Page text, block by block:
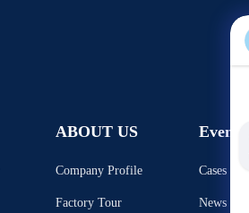
ABOUT US
Company Profile
Factory Tour
Events
Cases
News